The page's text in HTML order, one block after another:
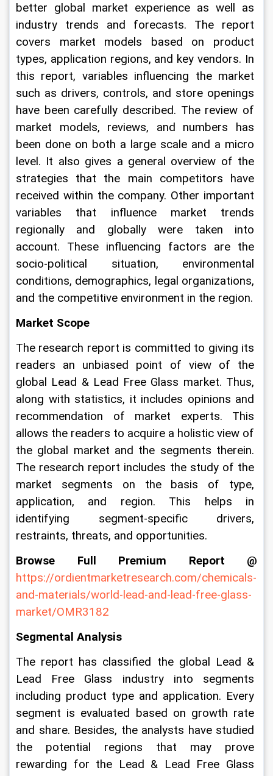
better global market experience as well as
industry trends and forecasts. The report
covers market models based on product
types, application regions, and key vendors. In
this report, variables influencing the market
such as drivers, controls, and store openings
have been carefully described. The review of
market models, reviews, and numbers has
been done on both a large scale and a micro
level. It also gives a general overview of the
strategies that the main competitors have
received within the company. Other important
variables that influence market trends
regionally and globally were taken into
account. These influencing factors are the
socio-political situation, environmental
conditions, demographics, legal organizations,
and the competitive environment in the region.
Market Scope
The research report is committed to giving its
readers an unbiased point of view of the
global Lead & Lead Free Glass market. Thus,
along with statistics, it includes opinions and
recommendation of market experts. This
allows the readers to acquire a holistic view of
the global market and the segments therein.
The research report includes the study of the
market segments on the basis of type,
application, and region. This helps in
identifying segment-specific drivers,
restraints, threats, and opportunities.
Browse Full Premium Report @
https://ordientmarketresearch.com/chemicals-
and-materials/world-lead-and-lead-free-glass-
market/OMR3182
Segmental Analysis
The report has classified the global Lead &
Lead Free Glass industry into segments
including product type and application. Every
segment is evaluated based on growth rate
and share. Besides, the analysts have studied
the potential regions that may prove
rewarding for the Lead & Lead Free Glass